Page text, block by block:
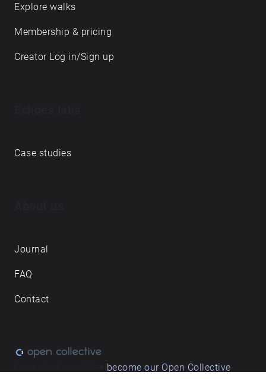
Explore walks
Membership & pricing
Creator Log in/Sign up
Case studies
Journal
FAQ
Contact
become our Open Collective